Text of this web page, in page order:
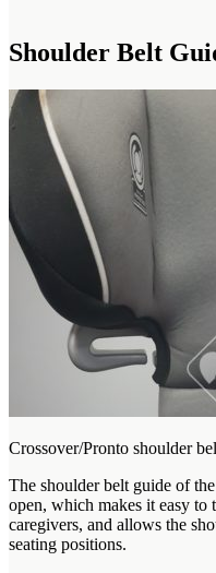
Shoulder Belt
Crossover/Pronto shoulder
The shoulder belt guide of
open, which makes it easy to
caregivers, and allows the
seating positions.